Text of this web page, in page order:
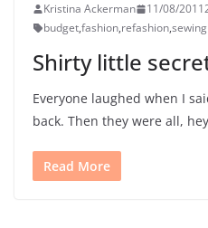
Kristina Ackerman 11/08/2011
budget,fashion,refashion,sewing
Shirty little
Everyone laughed when I
back. Then they were all,
Read More